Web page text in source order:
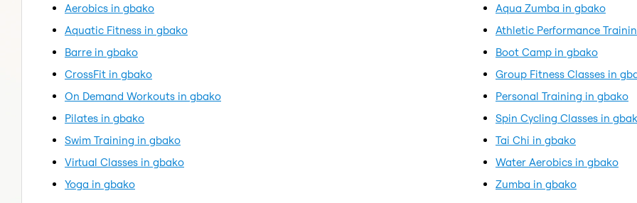
Aerobics in gbako
Aqua Zumba in gbako
Aquatic Fitness in gbako
Athletic Performance
Barre in gbako
Boot Camp in gbako
CrossFit in gbako
Group Fitness Classes in
On Demand Workouts in gbako
Personal Training in gbako
Pilates in gbako
Spin Cycling Classes in
Swim Training in gbako
Tai Chi in gbako
Virtual Classes in gbako
Water Aerobics in gbako
Yoga in gbako
Zumba in gbako